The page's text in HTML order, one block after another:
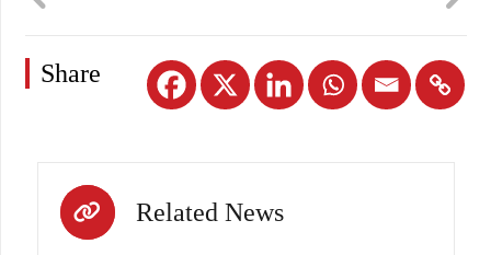
Share
Related News